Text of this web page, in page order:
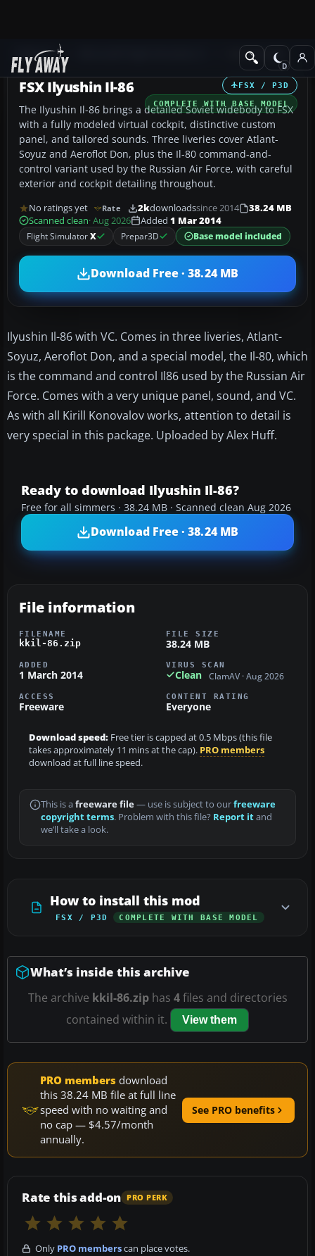
Add-ons Civil Aircraft
FSX / P3D
COMPLETE WITH BASE MODEL
FSX Ilyushin Il-86
The Ilyushin Il-86 brings a detailed Soviet widebody to FSX
with a fully modeled virtual cockpit, distinctive custom
panel, and tailored sounds. Three liveries cover Atlant-
Soyuz and Aeroflot Don, plus the Il-80 command-and-
control variant used by the Russian Air Force, with careful
exterior and cockpit detailing throughout.
No ratings yet Rate 2kdownloadssince 2014
38.24 MB
Scanned clean· Aug 2026 Added 1 Mar 2014
Flight SimulatorX Prepar3D Base model included
Download Free · 38.24 MB
Ilyushin Il-86 with VC. Comes in three liveries, Atlant-
Soyuz, Aeroflot Don, and a special model, the Il-80, which
is the command and control Il86 used by the Russian Air
Force. Comes with a very unique panel, sound, and VC.
As with all Kirill Konovalov works, attention to detail is
very special in this package. Uploaded by Alex Huff.
Ready to download Ilyushin Il-86?
Free for all simmers · 38.24 MB · Scanned clean Aug 2026
Download Free · 38.24 MB
File information
FILENAME
kkil-86.zip
FILE SIZE
38.24 MB
ADDED
1 March 2014
VIRUS SCAN
Clean ClamAV · Aug 2026
ACCESS
Freeware
CONTENT RATING
Everyone
Download speed: Free tier is capped at 0.5 Mbps (this file
takes approximately 11 mins at the cap). PRO members
download at full line speed.
This is a freeware file— use is subject to ourfreeware
copyright terms. Problem with this file? Report itand
we’ll take a look.
How to install this mod
FSX / P3D COMPLETE WITH BASE MODEL
What’s inside this archive
The archive kkil-86.ziphas 4files and directories
contained within it.
View them
PRO members download
this 38.24 MB file at full line
speed with no waiting and
no cap — $4.57/month
annually.
See PRO benefits
Rate this add-on PRO PERK
Only PRO memberscan place votes.